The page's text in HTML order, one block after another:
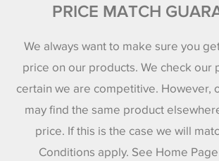
PRICE MATCH
We always want to make sure you
price on our products. We check our
certain we are competitive. However,
may find the same product
price. If this is the case we will
Conditions apply. See Home